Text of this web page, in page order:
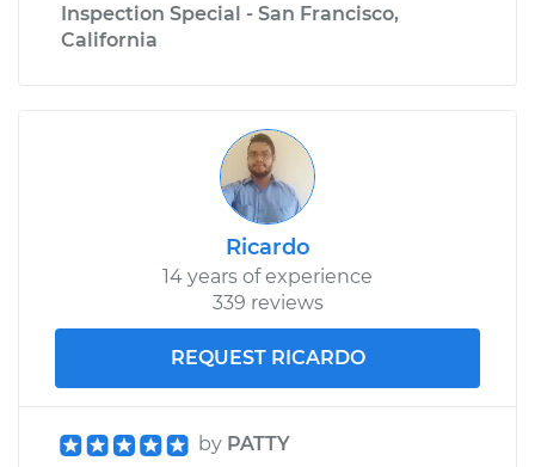
Inspection Special - San Francisco,
California
Ricardo
14 years of experience
339 reviews
REQUEST RICARDO
by PATTY